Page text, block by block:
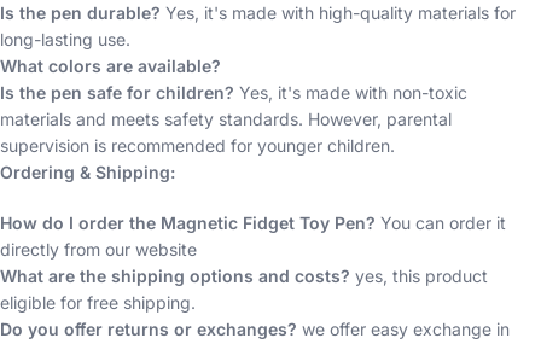
Is the pen durable? Yes, it's made with high-quality materials for
long-lasting use.
What colors are available?
Is the pen safe for children? Yes, it's made with non-toxic
materials and meets safety standards. However, parental
supervision is recommended for younger children.
Ordering & Shipping:
How do I order the Magnetic Fidget Toy Pen? You can order it
directly from our website
What are the shipping options and costs? yes, this product
eligible for free shipping.
Do you offer returns or exchanges? we offer easy exchange in